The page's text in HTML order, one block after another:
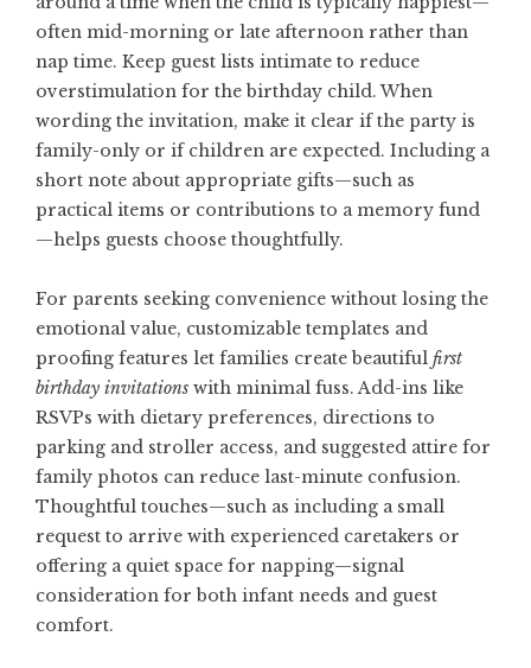
often mid-morning or late afternoon rather than
nap time. Keep guest lists intimate to reduce
overstimulation for the birthday child. When
wording the invitation, make it clear if the party is
family-only or if children are expected. Including a
short note about appropriate gifts—such as
practical items or contributions to a memory fund
—helps guests choose thoughtfully.
For parents seeking convenience without losing the
emotional value, customizable templates and
proofing features let families create beautiful first
birthday invitations with minimal fuss. Add-ins like
RSVPs with dietary preferences, directions to
parking and stroller access, and suggested attire for
family photos can reduce last-minute confusion.
Thoughtful touches—such as including a small
request to arrive with experienced caretakers or
offering a quiet space for napping—signal
consideration for both infant needs and guest
comfort.